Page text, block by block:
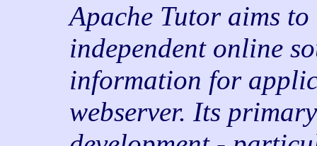
Apache Tutor aims
independent online
information for
webserver. Its